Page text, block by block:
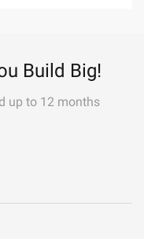
Build Big!
up to 12 months